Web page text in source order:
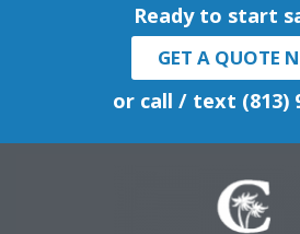
Ready to start
GET A QUOTE
or call / text (813)